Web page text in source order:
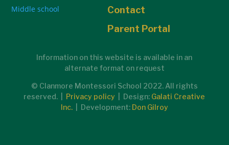
Middle school
Contact
Parent Portal
Information on this website is available in an
alternate format on request
© Clanmore Montessori School 2022. All rights
reserved. | Privacy policy | Design: Galati Creative
Inc.
| Development: Don Gilroy